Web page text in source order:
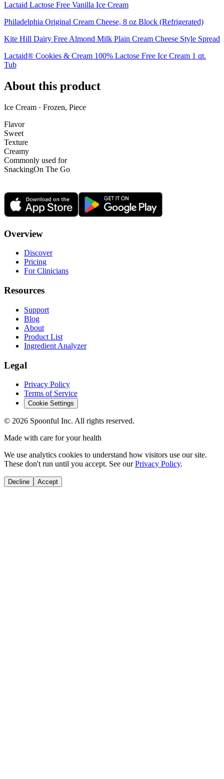
Lactaid Lactose Free Vanilla Ice Cream
Philadelphia Original Cream Cheese, 8 oz Block (Refrigerated)
Kite Hill Dairy Free Almond Milk Plain Cream Cheese Style Spread
Lactaid® Cookies & Cream 100% Lactose Free Ice Cream 1 qt.
Tub
About this product
Ice Cream · Frozen, Piece
Flavor
Sweet
Texture
Creamy
Commonly used for
SnackingOn The Go
Overview
Discover
Pricing
For Clinicians
Resources
Support
Blog
About
Product List
Ingredient Analyzer
Legal
Privacy Policy
Terms of Service
Cookie Settings
© 2026 Spoonful Inc. All rights reserved.
Made with care for your health
We use analytics cookies to understand how visitors use our site.
These don't run until you accept. See our Privacy Policy.
Decline Accept